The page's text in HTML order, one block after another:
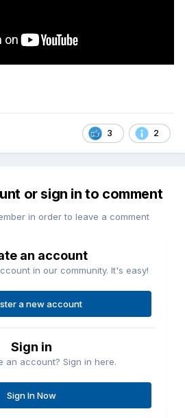
3 2
or sign in to comment
in order to leave a comment
an account
in our community. It's easy!
a new account
Sign in
an account? Sign in here.
Sign In Now